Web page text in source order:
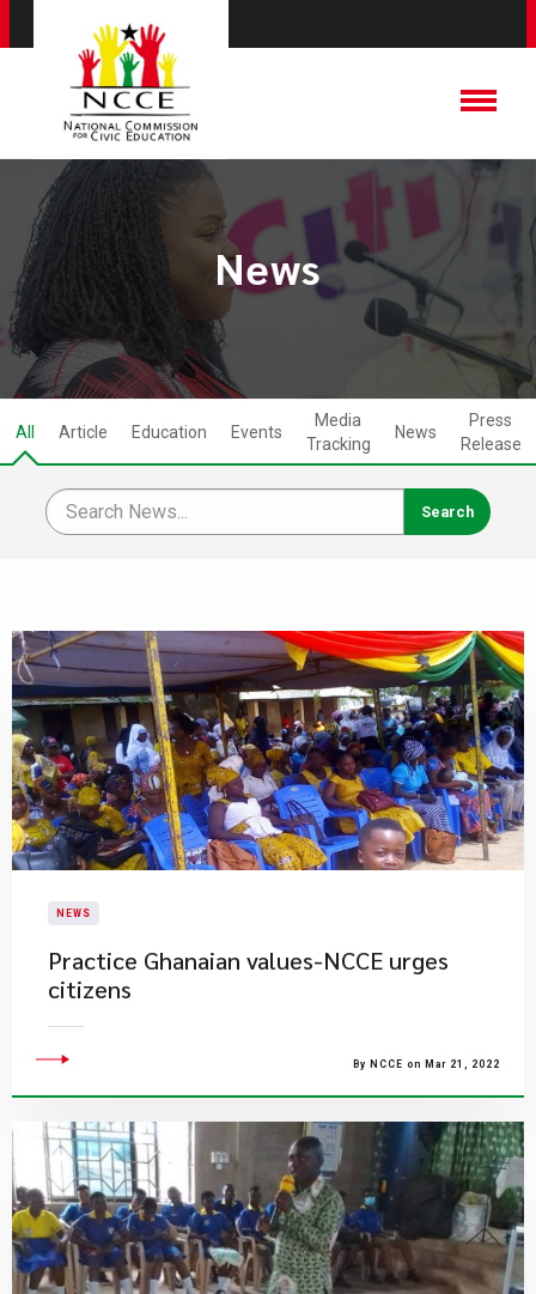
News
All Article Education Events
Media
Tracking
News
Press
Release
NEWS
Practice Ghanaian values-NCCE urges
citizens
By NCCE on Mar 21, 2022